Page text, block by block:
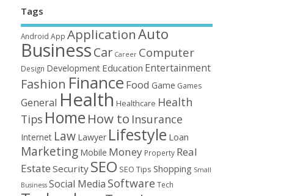
Tags
Android App ApplicationAuto
BusinessCar Career Computer
Design Development Education Entertainment
Fashion Finance Food Game Games
General Health Healthcare Health
Tips Home How to Insurance
Internet Law Lawyer Lifestyle Loan
Marketing Mobile Money Property Real
Estate Security SEO SEO Tips Shopping Small
Business Social Media Software Tech